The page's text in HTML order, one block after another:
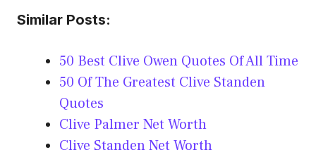
Similar Posts:
50 Best Clive Owen Quotes Of All Time
50 Of The Greatest Clive Standen
Quotes
Clive Palmer Net Worth
Clive Standen Net Worth